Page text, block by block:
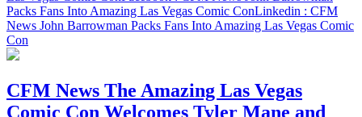
Packs Fans Into Amazing Las Vegas Comic ConLinkedin : CFM
News John Barrowman Packs Fans Into Amazing Las Vegas Comic
Con
CFM News The Amazing Las Vegas
Comic Con Welcomes Tyler Mane and